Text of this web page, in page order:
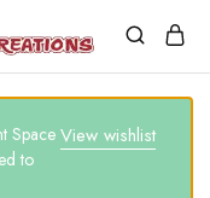
View wishlist
Space
to